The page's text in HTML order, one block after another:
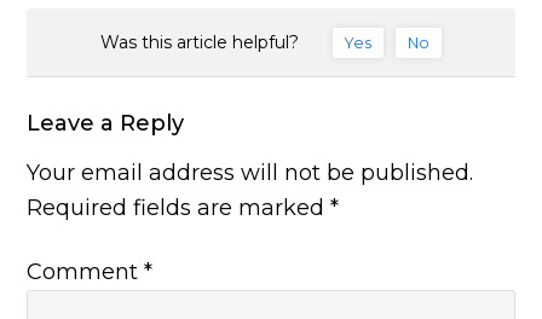
Was this article helpful? Yes No
Leave a Reply
Your email address will not be published.
Required fields are marked*
Comment*